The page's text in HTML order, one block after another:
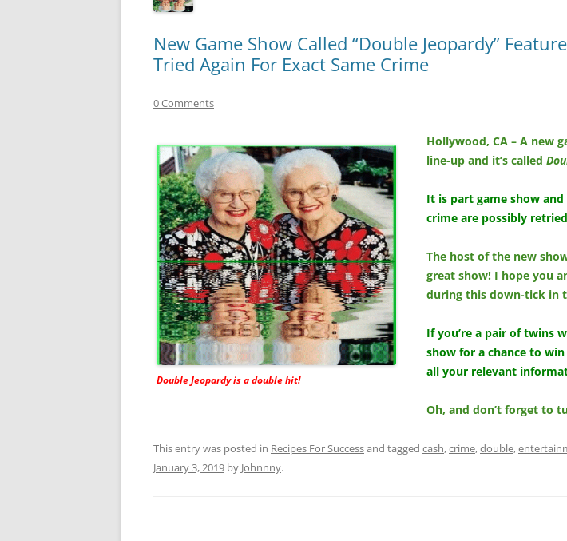
New Game Show Called “Double Jeopardy”
Tried Again For Exact Same Crime
0 Comments
Double Jeopardy is a double hit!
Hollywood, CA – A new
line-up and it’s called
It is part game show
crime are possibly
The host of the new
great show! I hope you
during this down-tick in
If you’re a pair of twins
show for a chance to
all your relevant
Oh, and don’t forget to
This entry was posted in Recipes For Successand tagged cash,crime,double,
January 3, 2019 by Johnnny.